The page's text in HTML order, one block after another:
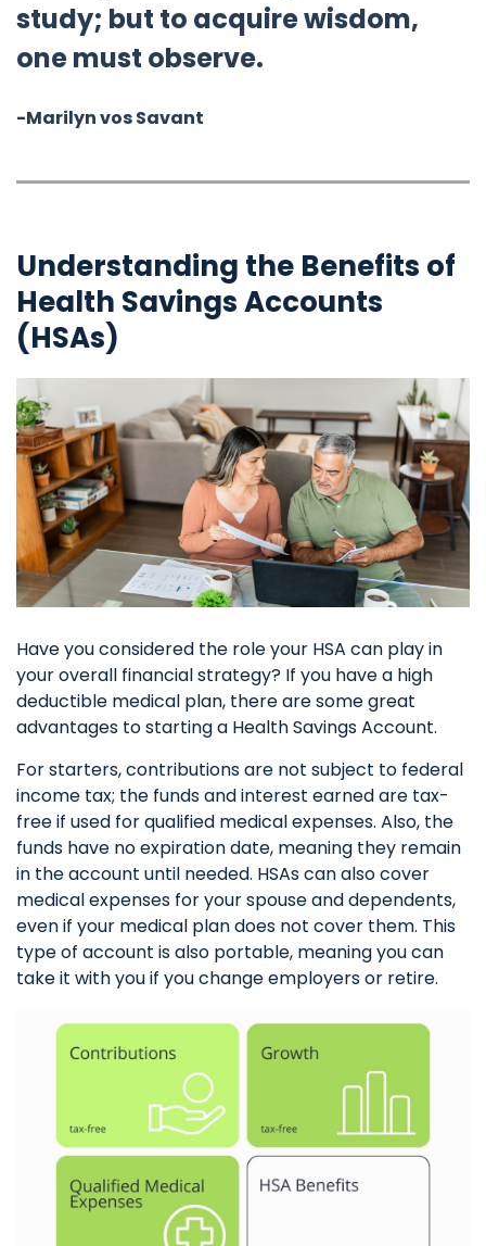
study; but to acquire wisdom,
one must observe.
-Marilyn vos Savant
Understanding the Benefits of
Health Savings Accounts
(HSAs)
Have you considered the role your HSA can play in
your overall financial strategy? If you have a high
deductible medical plan, there are some great
advantages to starting a Health Savings Account.
For starters, contributions are not subject to federal
income tax; the funds and interest earned are tax-
free if used for qualified medical expenses. Also, the
funds have no expiration date, meaning they remain
in the account until needed. HSAs can also cover
medical expenses for your spouse and dependents,
even if your medical plan does not cover them. This
type of account is also portable, meaning you can
take it with you if you change employers or retire.